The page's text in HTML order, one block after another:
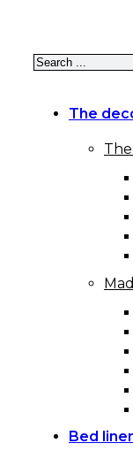
Search
The
Bed